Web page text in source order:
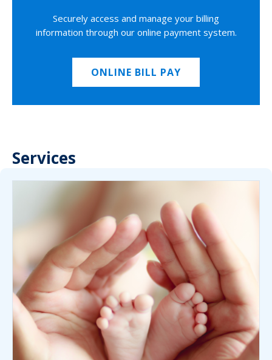
Securely access and manage your billing
information through our online payment system.
ONLINE BILL PAY
Services